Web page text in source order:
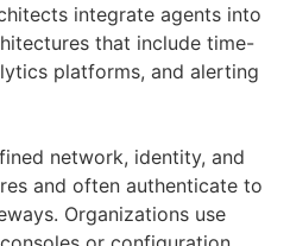
integrate agents into
that include time-
platforms, and alerting
network, identity, and
and often authenticate to
Organizations use